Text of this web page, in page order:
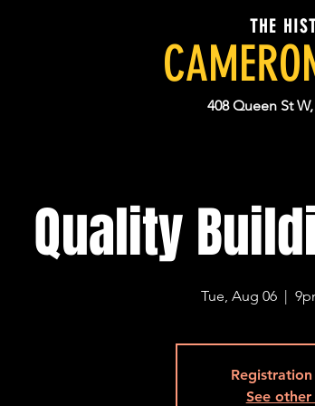
THE
408 Queen St
Quality
Tue, Aug 06
  |
See other